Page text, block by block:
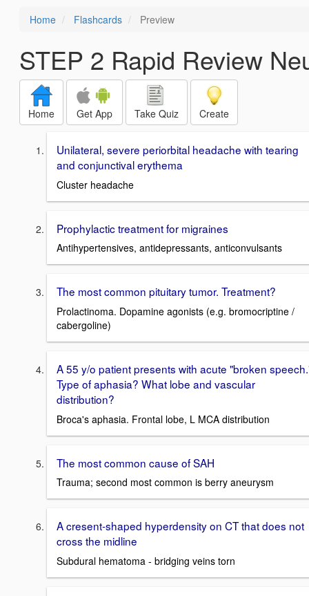
Home Flashcards Preview
STEP 2 Rapid Review
Home Get App Take Quiz Create
Unilateral, severe periorbital headache with tearing
and conjunctival erythema
Cluster headache
Prophylactic treatment for migraines
Antihypertensives, antidepressants, anticonvulsants
The most common pituitary tumor. Treatment?
Prolactinoma. Dopamine agonists (e.g. bromocriptine /
cabergoline)
A 55 y/o patient presents with acute "broken
Type of aphasia? What lobe and vascular
distribution?
Broca's aphasia. Frontal lobe, L MCA distribution
The most common cause of SAH
Trauma; second most common is berry aneurysm
A cresent-shaped hyperdensity on CT that does not
cross the midline
Subdural hematoma - bridging veins torn